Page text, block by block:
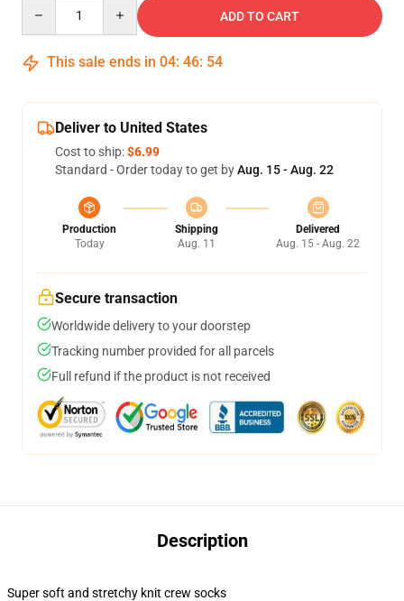
ADD TO CART
This sale ends in 04: 46: 54
Deliver to United States
Cost to ship:$6.99
Standard - Order today to get byAug. 15 - Aug. 22
Production
Today
Shipping
Aug. 11
Delivered
Aug. 15 - Aug. 22
Secure transaction
Worldwide delivery to your doorstep
Tracking number provided for all parcels
Full refund if the product is not received
Description
Super soft and stretchy knit crew socks